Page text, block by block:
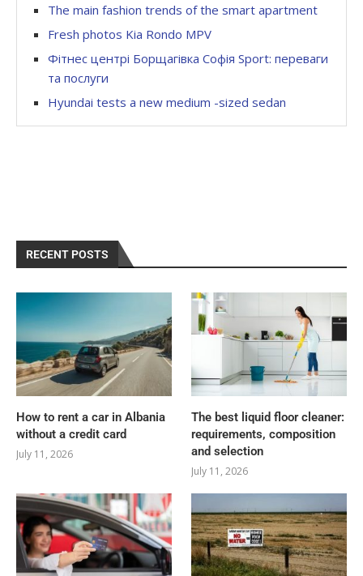
The main fashion trends of the smart apartment
Fresh photos Kia Rondo MPV
Фітнес центрі Борщагівка Софія Sport: переваги
та послуги
Hyundai tests a new medium -sized sedan
RECENT POSTS
How to rent a car in Albania
without a credit card
July 11, 2026
The best liquid floor cleaner:
requirements, composition
and selection
July 11, 2026